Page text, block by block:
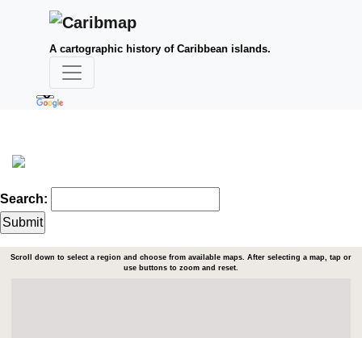
A cartographic history of Caribbean islands.
Search:
Scroll down to select a region and choose from available maps. After selecting a map, tap or
use buttons to zoom and reset.